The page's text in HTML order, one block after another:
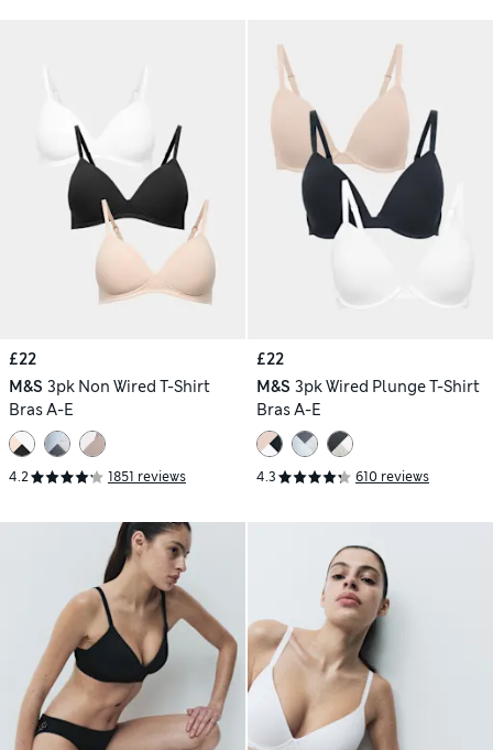
£22
M&S 3pk Non Wired T-Shirt
Bras A-E
4.2 1851 reviews
£22
M&S 3pk Wired Plunge T-Shirt
Bras A-E
4.3 610 reviews